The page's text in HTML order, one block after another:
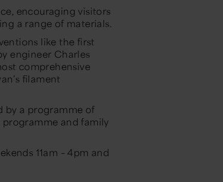
encouraging visitors
a range of materials.
like the first
engineer Charles
comprehensive
filament
by a programme of
programme and family
11am – 4pm and